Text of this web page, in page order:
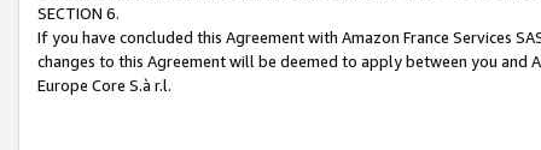
SECTION 6.
If you have concluded this Agreement with Amazon France Services
changes to this Agreement will be deemed to apply between you and
Europe Core S.à r.l.